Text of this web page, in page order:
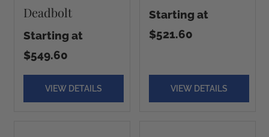
Deadbolt
Starting at
$549.60
VIEW DETAILS
Starting at
$521.60
VIEW DETAILS